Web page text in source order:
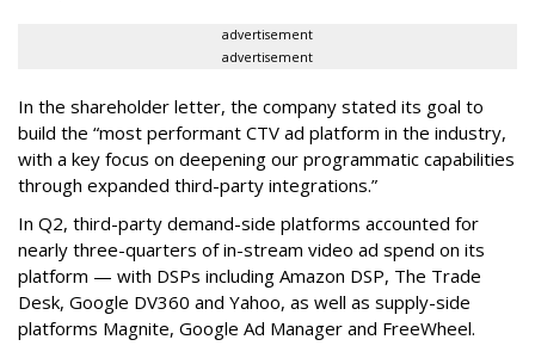
advertisement
advertisement
In the shareholder letter, the company stated its goal to
build the “most performant CTV ad platform in the industry,
with a key focus on deepening our programmatic capabilities
through expanded third-party integrations.”
In Q2, third-party demand-side platforms accounted for
nearly three-quarters of in-stream video ad spend on its
platform — with DSPs including Amazon DSP, The Trade
Desk, Google DV360 and Yahoo, as well as supply-side
platforms Magnite, Google Ad Manager and FreeWheel.